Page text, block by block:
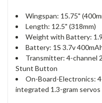
Wingspan: 15.75"
Length: 12.5" (318mm)
Weight with Battery:
Battery: 1S 3.7v
Transmitter: 4-channel
Stunt Button
On-Board-Electronics:
integrated 1.3-gram servos